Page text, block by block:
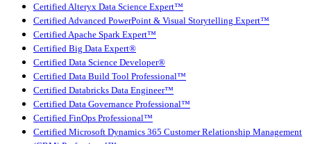
Certified Alteryx Data Science Expert™
Certified Advanced PowerPoint & Visual Storytelling Expert™
Certified Apache Spark Expert™
Certified Big Data Expert®
Certified Data Science Developer®
Certified Data Build Tool Professional™
Certified Databricks Data Engineer™
Certified Data Governance Professional™
Certified FinOps Professional™
Certified Microsoft Dynamics 365 Customer Relationship Management